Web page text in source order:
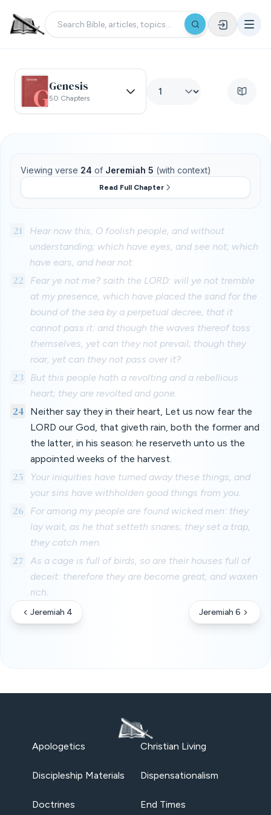
Genesis
50 Chapters
Viewing verse 24 of Jeremiah 5 (with context)
Read Full Chapter
21
Hear now this, O foolish people, and without
understanding; which have eyes, and see not; which
have ears, and hear not:
22
Fear ye not me? saith the LORD: will ye not tremble
at my presence, which have placed the sand for the
bound of the sea by a perpetual decree, that it
cannot pass it: and though the waves thereof toss
themselves, yet can they not prevail; though they
roar, yet can they not pass over it?
23
But this people hath a revolting and a rebellious
heart; they are revolted and gone.
24
Neither say they in their heart, Let us now fear the
LORD our God, that giveth rain, both the former and
the latter, in his season: he reserveth unto us the
appointed weeks of the harvest.
25
Your iniquities have turned away these things, and
your sins have withholden good things from you.
26
For among my people are found wicked men: they
lay wait, as he that setteth snares; they set a trap,
they catch men.
27
As a cage is full of birds, so are their houses full of
deceit: therefore they are become great, and waxen
rich.
Jeremiah 4 Jeremiah 6
Apologetics Christian Living
Discipleship Materials Dispensationalism
Doctrines End Times